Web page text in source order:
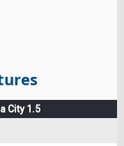
City 1.5